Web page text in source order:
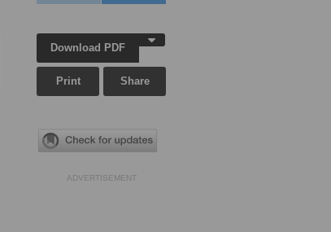
Download PDF
Print Share
ADVERTISEMENT